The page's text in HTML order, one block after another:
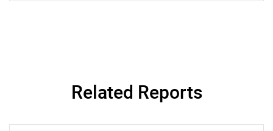
Contact Us
Related Reports